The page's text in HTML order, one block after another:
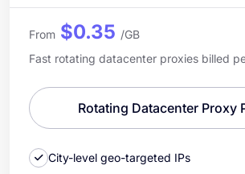
From $0.35 /GB
Fast rotating datacenter proxies billed
Rotating Datacenter Proxy
City-level geo-targeted IPs